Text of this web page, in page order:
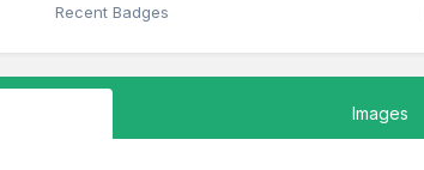
Recent Badges
Images